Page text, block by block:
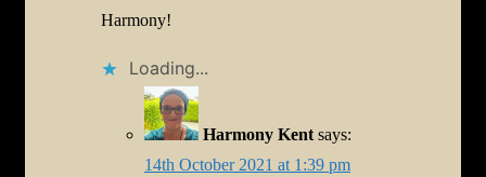
Harmony!
Loading...
Harmony Kent says:
14th October 2021 at 1:39 pm